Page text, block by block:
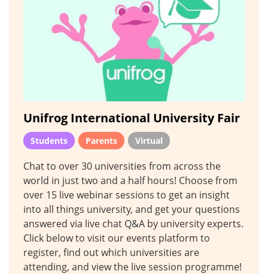
Unifrog International University Fair
Students Parents Virtual
Chat to over 30 universities from across the
world in just two and a half hours! Choose from
over 15 live webinar sessions to get an insight
into all things university, and get your questions
answered via live chat Q&A by university experts.
Click below to visit our events platform to
register, find out which universities are
attending, and view the live session programme!